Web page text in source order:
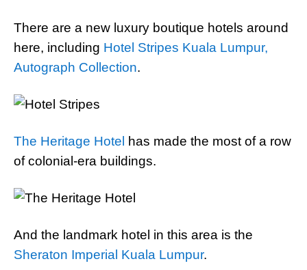
There are a new luxury boutique hotels around
here, including Hotel Stripes Kuala Lumpur,
Autograph Collection.
The Heritage Hotel
has made the most of a row
of colonial-era buildings.
And the landmark hotel in this area is the
Sheraton Imperial Kuala Lumpur.